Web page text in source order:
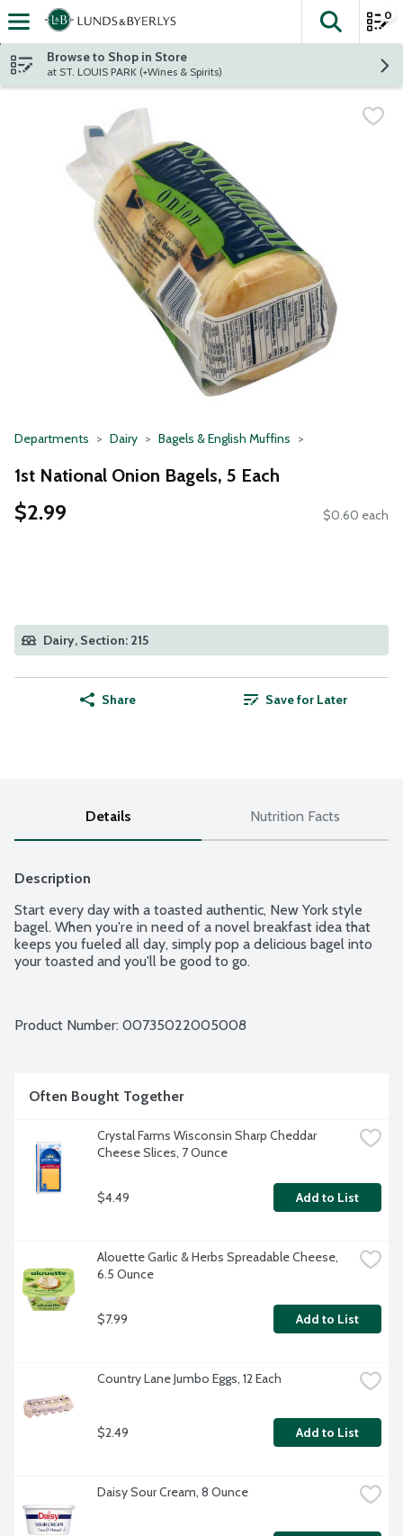
Skip header to page content
The
0
Browse to Shop in Store
at ST. LOUIS PARK (+Wines & Spirits)
Departments Dairy Bagels & English Muffins
1st National Onion Bagels, 5 Each
$2.99 $0.60 each
Dairy, Section: 215
Share Save for Later
Details Nutrition Facts
Description
Start every day with a toasted authentic, New York style
bagel. When you're in need of a novel breakfast idea that
keeps you fueled all day, simply pop a delicious bagel into
your toasted and you'll be good to go.
Product Number: 00735022005008
Often Bought Together
Crystal Farms Wisconsin Sharp Cheddar
Cheese Slices, 7 Ounce
$4.49 Add to List
Alouette Garlic & Herbs Spreadable Cheese,
6.5 Ounce
$7.99 Add to List
Country Lane Jumbo Eggs, 12 Each
$2.49 Add to List
Daisy Sour Cream, 8 Ounce